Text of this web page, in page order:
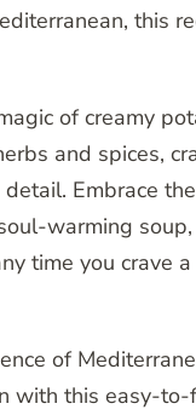
this
of creamy
and spices,
Embrace
warming
time you crave
of
with this easy-